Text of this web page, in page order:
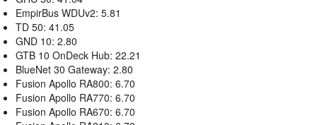
EmpirBus WDUv2: 5.81
TD 50: 41.05
GND 10: 2.80
GTB 10 OnDeck Hub: 22.21
BlueNet 30 Gateway: 2.80
Fusion Apollo RA800: 6.70
Fusion Apollo RA770: 6.70
Fusion Apollo RA670: 6.70